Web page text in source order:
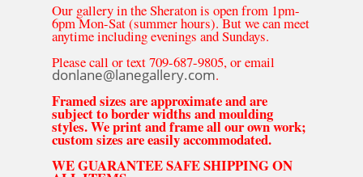
Our gallery in the Sheraton is open from 1pm-
6pm Mon-Sat (summer hours). But we can meet
anytime including evenings and Sundays.
Please call or text 709-687-9805, or email
donlane@lanegallery.com.
Framed sizes are approximate and are
subject to border widths and moulding
styles. We print and frame all our own work;
custom sizes are easily accommodated.
WE GUARANTEE SAFE SHIPPING ON